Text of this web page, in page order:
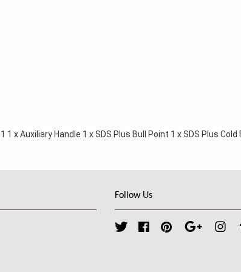
1 x Auxiliary Handle 1 x SDS Plus Bull Point 1 x SDS Plus
Follow Us
Twitter FacebookPinterest Google